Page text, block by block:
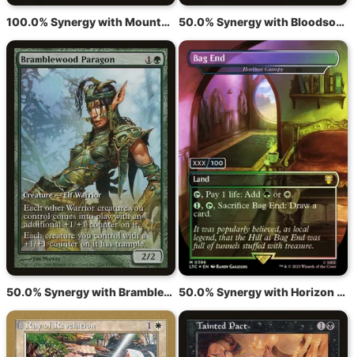
100.0% Synergy with Mountain 50.0% Synergy with Bloodsoaked Champion
50.0% Synergy with Bramblewood Paragon 50.0% Synergy with Horizon Canopy